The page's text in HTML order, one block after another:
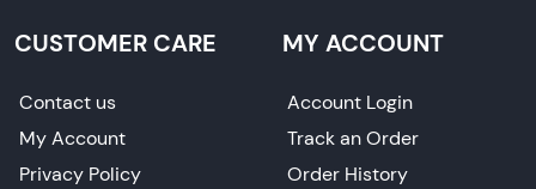
CUSTOMER CARE
Contact us
My Account
Privacy Policy
MY ACCOUNT
Account Login
Track an Order
Order History